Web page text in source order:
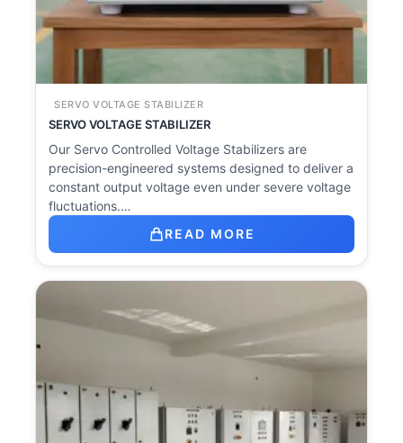
SERVO VOLTAGE STABILIZER
SERVO VOLTAGE STABILIZER
Our Servo Controlled Voltage Stabilizers are
precision-engineered systems designed to deliver a
constant output voltage even under severe voltage
fluctuations.…
READ MORE